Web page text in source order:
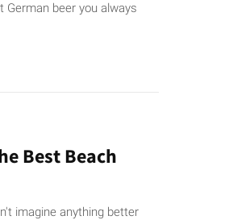
beer you always
Best Beach
imagine anything better